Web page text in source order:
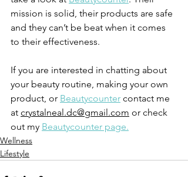
mission is solid, their products are safe
and they can’t be beat when it comes
to their effectiveness.
If you are interested in chatting about
your beauty routine, making your own
product, or Beautycounter contact me
at crystalneal.dc@gmail.com or check
out my Beautycounter page.
Wellness
Lifestyle